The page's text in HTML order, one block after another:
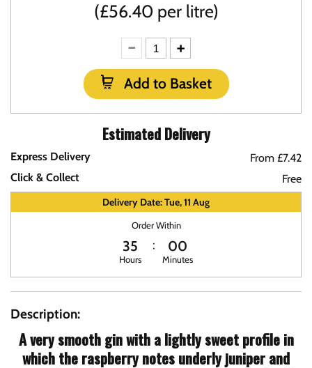
(£56.40 per litre)
Add to Basket
Estimated Delivery
Express Delivery
From £7.42
Click & Collect
Free
Delivery Date: Tue, 11 Aug
Order Within
35
Hours
00
Minutes
Description:
A very smooth gin with a lightly sweet profile in
which the raspberry notes underly juniper and